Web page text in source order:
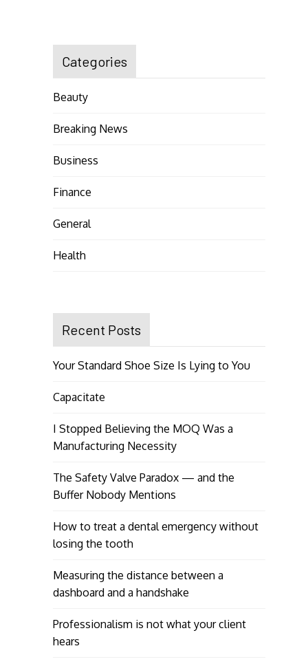
Categories
Beauty
Breaking News
Business
Finance
General
Health
Recent Posts
Your Standard Shoe Size Is Lying to You
Capacitate
I Stopped Believing the MOQ Was a
Manufacturing Necessity
The Safety Valve Paradox — and the
Buffer Nobody Mentions
How to treat a dental emergency without
losing the tooth
Measuring the distance between a
dashboard and a handshake
Professionalism is not what your client
hears